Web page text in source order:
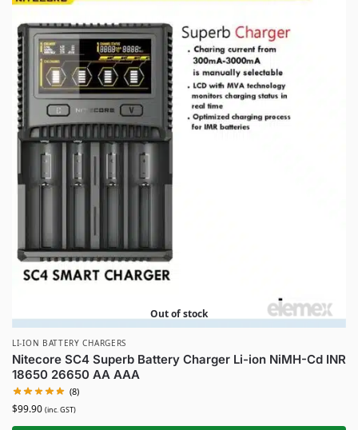
Out of stock
LI-ION BATTERY CHARGERS
Nitecore SC4 Superb Battery Charger Li-ion NiMH-Cd INR
18650 26650 AA AAA
(8)
$99.90 (inc. GST)